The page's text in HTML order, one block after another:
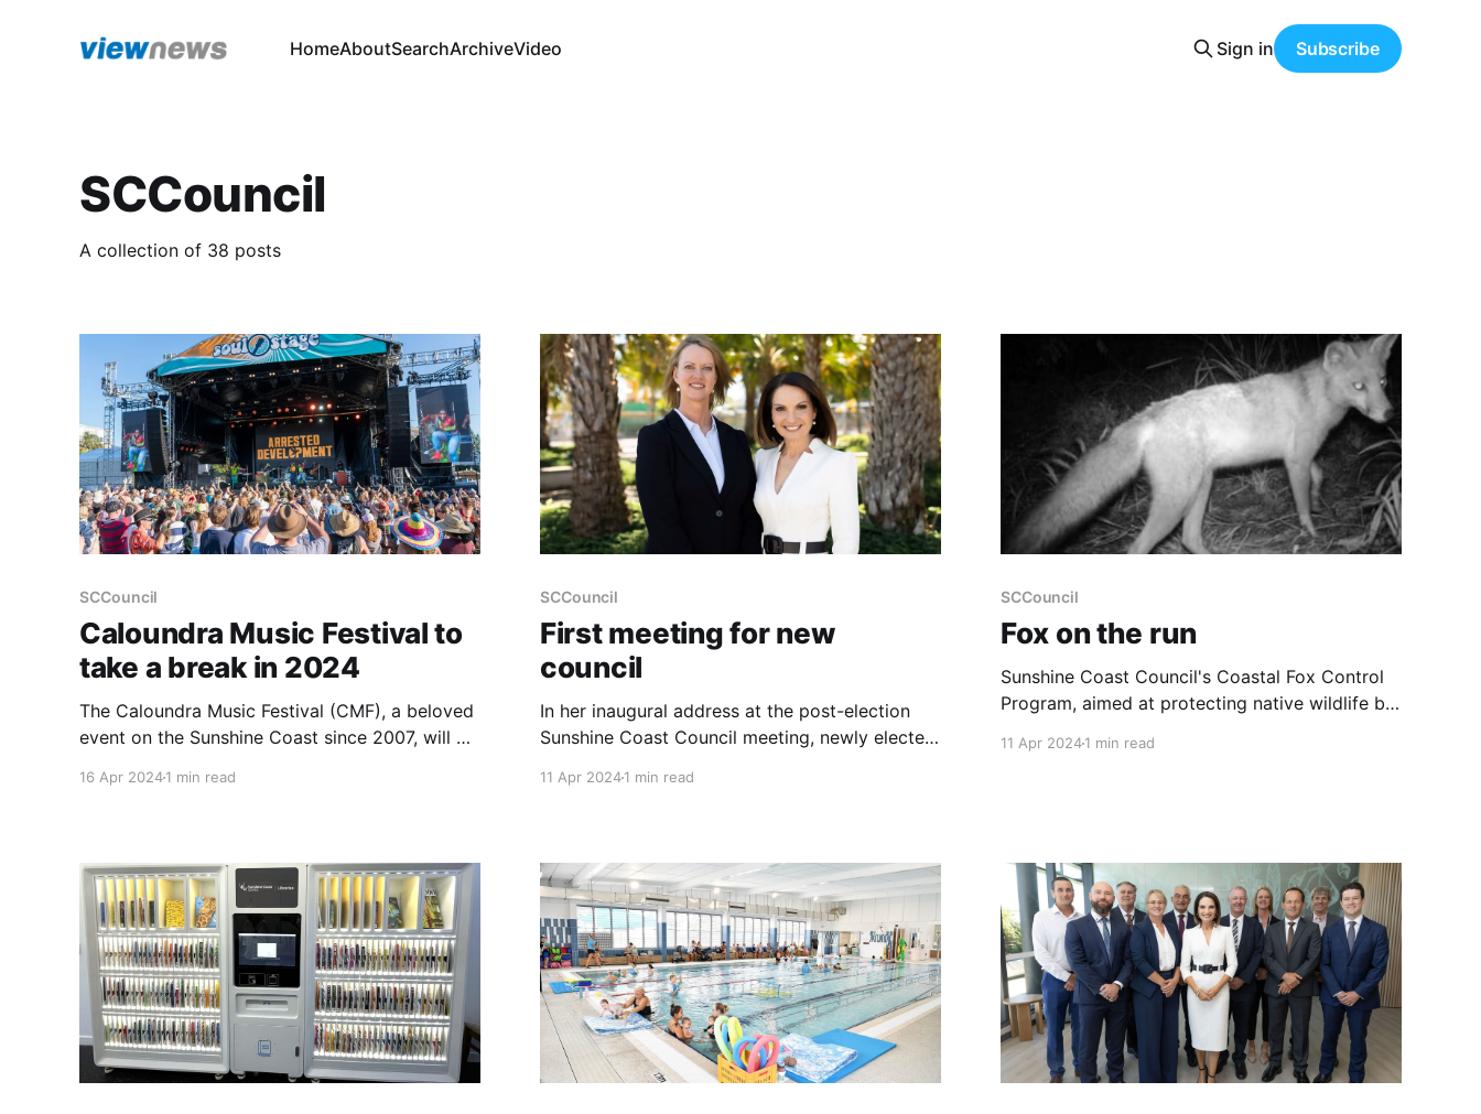
HomeAboutSearchArchiveVideo Sign in Subscribe
SCCouncil
A collection of 38 posts
SCCouncil
Caloundra Music Festival to
take a break in 2024
The Caloundra Music Festival (CMF), a beloved
event on the Sunshine Coast since 2007, will be
operational costs and increased living expenses
Year at the Queensland
16 Apr 20241 min read
SCCouncil
First meeting for new
council
In her inaugural address at the post-election
Sunshine Coast Council meeting, newly elected
to turning the Sunshine Coast into "a better
dedication to community priorities, promising
11 Apr 20241 min read
SCCouncil
Fox on the run
Sunshine Coast Council's Coastal Fox Control
Program, aimed at protecting native wildlife by
red foxes, has reported significant success.
approximately 8,
11 Apr 20241 min read